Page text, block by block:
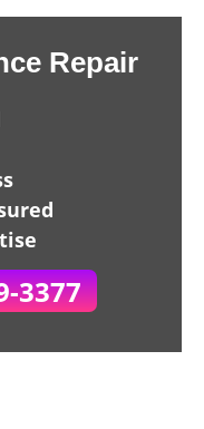
Repair
3377